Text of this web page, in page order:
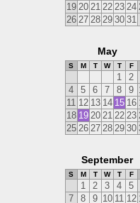
19 20 21 22 23 24
26 27 28 29 30 31
May
S M T W T F
1
2
4
5 6 7 8 9
11 12 13 14 15 16
18 19 20 21 22 23
25 26 27 28 29 30
September
S M T W T F
1 2 3 4
5
7
8 9 10 11 12